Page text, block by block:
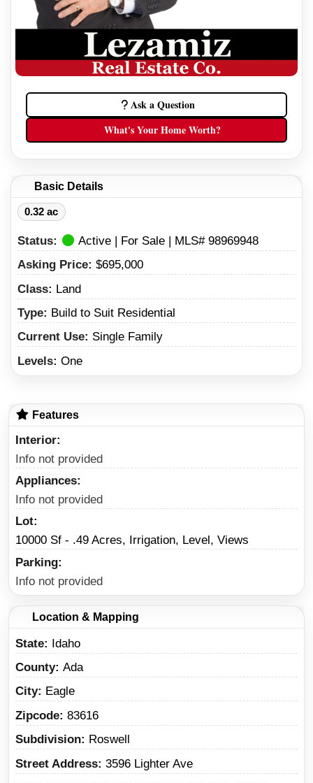
Ask a Question
What's Your Home Worth?
Basic Details
0.32 ac
Status:
Active | For Sale | MLS# 98969948
Asking Price: $695,000
Class: Land
Type: Build to Suit Residential
Current Use: Single Family
Levels: One
Features
Interior
Info not provided
Appliances
Info not provided
Lot
10000 Sf - .49 Acres, Irrigation, Level, Views
Parking
Info not provided
Location & Mapping
State
Idaho
County Ada
City
Eagle
Zipcode 83616
Subdivision
Roswell
Street Address 3596 Lighter Ave